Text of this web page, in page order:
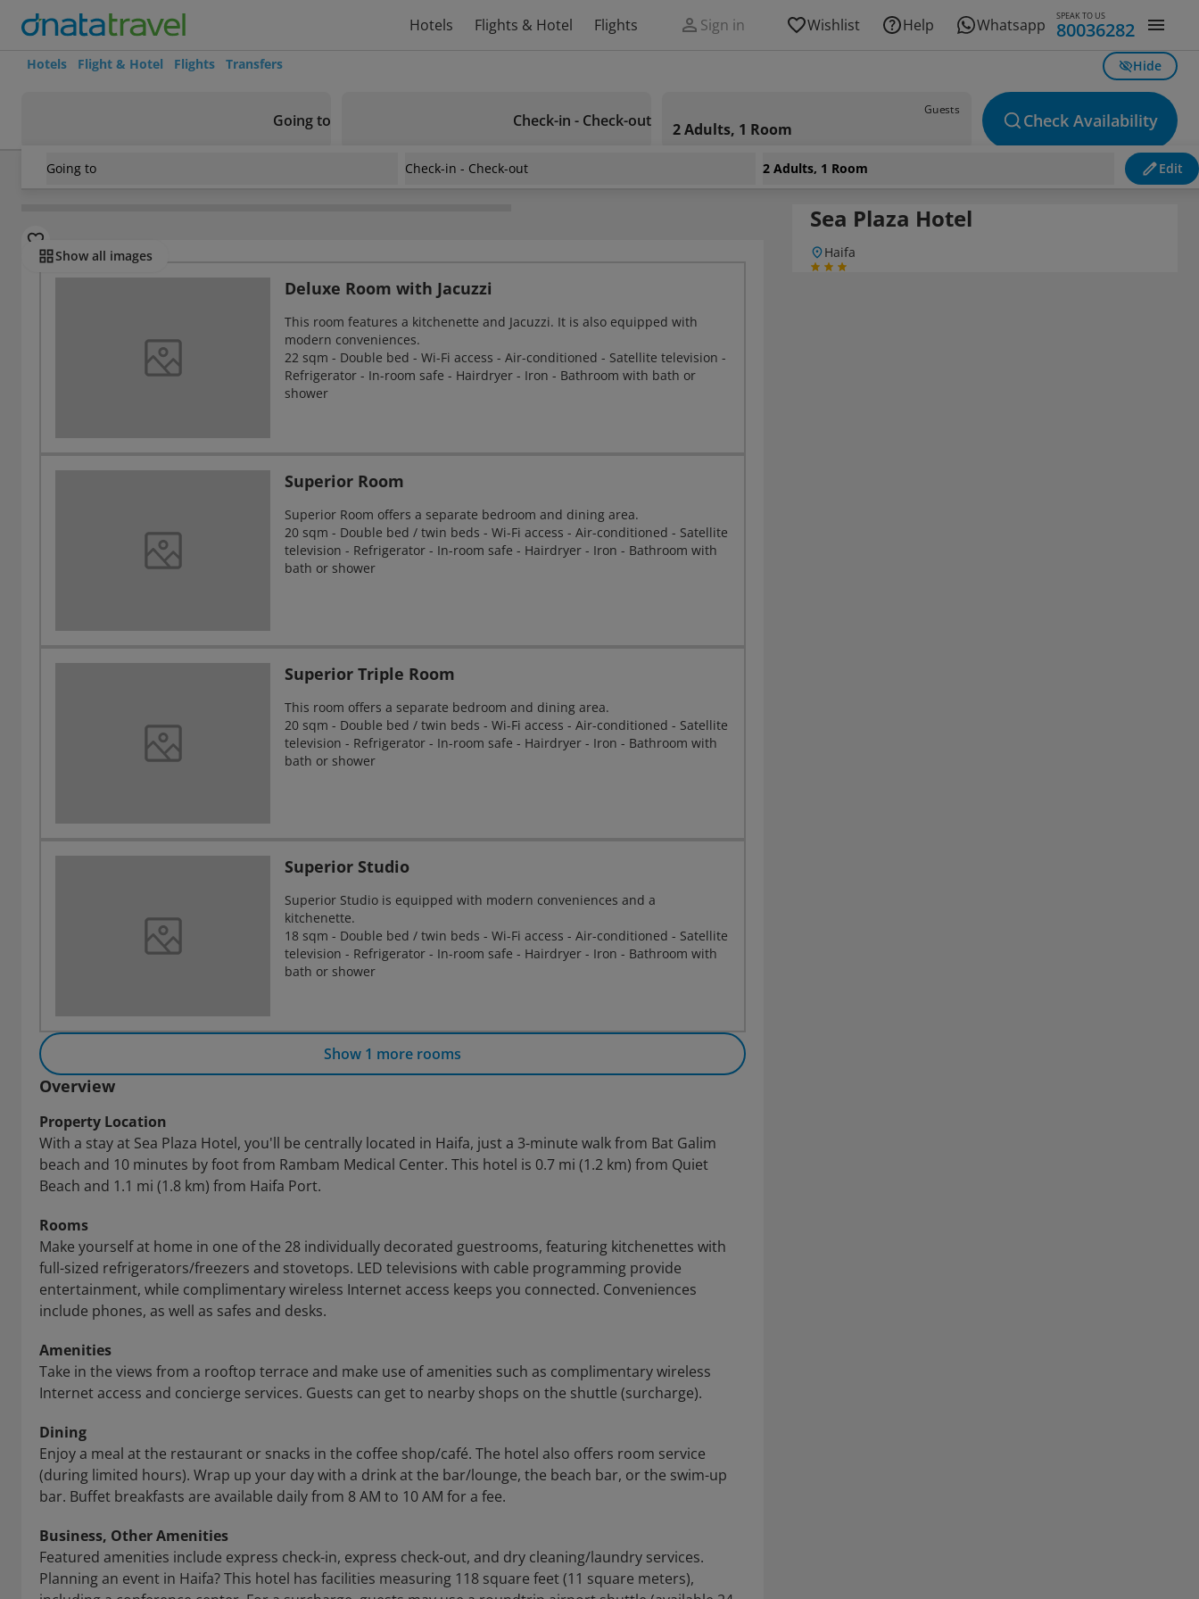
Hotels Flights & Hotel Flights Sign in Wishlist Help Whatsapp SPEAK TO US
80036282
Hotels Flight & Hotel Flights Transfers Hide
Going to Check-in - Check-out
Guests
2 Adults, 1 Room Check Availability
Going to Check-in - Check-out 2 Adults, 1 Room Edit
Israel/Haifa
Show all images
Rooms
Deluxe Room with Jacuzzi
This room features a kitchenette and Jacuzzi. It is also equipped with
modern conveniences.
22 sqm - Double bed - Wi-Fi access - Air-conditioned - Satellite television -
Refrigerator - In-room safe - Hairdryer - Iron - Bathroom with bath or
shower
Superior Room
Superior Room offers a separate bedroom and dining area.
20 sqm - Double bed / twin beds - Wi-Fi access - Air-conditioned - Satellite
television - Refrigerator - In-room safe - Hairdryer - Iron - Bathroom with
bath or shower
Superior Triple Room
This room offers a separate bedroom and dining area.
20 sqm - Double bed / twin beds - Wi-Fi access - Air-conditioned - Satellite
television - Refrigerator - In-room safe - Hairdryer - Iron - Bathroom with
bath or shower
Superior Studio
Superior Studio is equipped with modern conveniences and a
kitchenette.
18 sqm - Double bed / twin beds - Wi-Fi access - Air-conditioned - Satellite
television - Refrigerator - In-room safe - Hairdryer - Iron - Bathroom with
bath or shower
Show 1 more rooms
Overview
Property Location
With a stay at Sea Plaza Hotel, you'll be centrally located in Haifa, just a 3-minute walk from Bat Galim
beach and 10 minutes by foot from Rambam Medical Center. This hotel is 0.7 mi (1.2 km) from Quiet
Beach and 1.1 mi (1.8 km) from Haifa Port.
Rooms
Make yourself at home in one of the 28 individually decorated guestrooms, featuring kitchenettes with
full-sized refrigerators/freezers and stovetops. LED televisions with cable programming provide
entertainment, while complimentary wireless Internet access keeps you connected. Conveniences
include phones, as well as safes and desks.
Amenities
Take in the views from a rooftop terrace and make use of amenities such as complimentary wireless
Internet access and concierge services. Guests can get to nearby shops on the shuttle (surcharge).
Dining
Enjoy a meal at the restaurant or snacks in the coffee shop/café. The hotel also offers room service
(during limited hours). Wrap up your day with a drink at the bar/lounge, the beach bar, or the swim-up
bar. Buffet breakfasts are available daily from 8 AM to 10 AM for a fee.
Business, Other Amenities
Featured amenities include express check-in, express check-out, and dry cleaning/laundry services.
Planning an event in Haifa? This hotel has facilities measuring 118 square feet (11 square meters),
Sea Plaza Hotel
Haifa